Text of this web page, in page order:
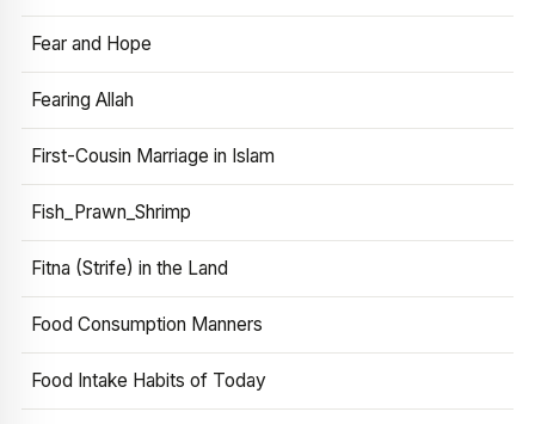
Fear and Hope
Fearing Allah
First-Cousin Marriage in Islam
Fish_Prawn_Shrimp
Fitna (Strife) in the Land
Food Consumption Manners
Food Intake Habits of Today